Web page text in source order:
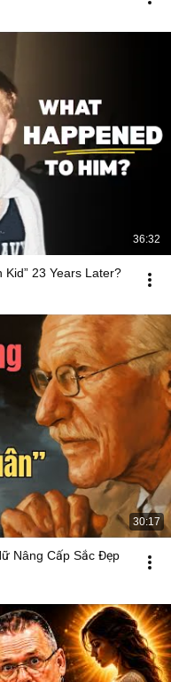
36:32
Kid” 23 Years Later?
30:17
Nâng Cấp Sắc Đẹp